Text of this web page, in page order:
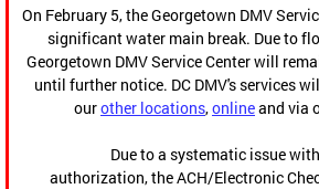
On February 5, the Georgetown DMV
significant water main break. Due to
Georgetown DMV Service Center will
until further notice. DC DMV's services
ourother locations,onlineand via
Due to a systematic issue
authorization, the ACH/Electronic